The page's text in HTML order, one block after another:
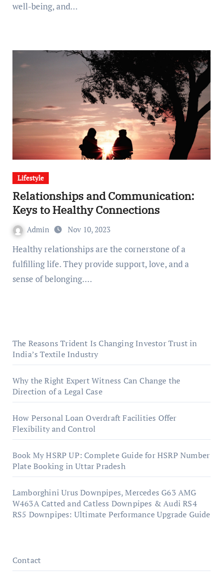
well-being, and…
Lifestyle
Relationships and Communication:
Keys to Healthy Connections
Admin Nov 10, 2023
Healthy relationships are the cornerstone of a
fulfilling life. They provide support, love, and a
sense of belonging.…
The Reasons Trident Is Changing Investor Trust in
India’s Textile Industry
Why the Right Expert Witness Can Change the
Direction of a Legal Case
How Personal Loan Overdraft Facilities Offer
Flexibility and Control
Book My HSRP UP: Complete Guide for HSRP Number
Plate Booking in Uttar Pradesh
Lamborghini Urus Downpipes, Mercedes G63 AMG
W463A Catted and Catless Downpipes & Audi RS4
RS5 Downpipes: Ultimate Performance Upgrade Guide
Contact